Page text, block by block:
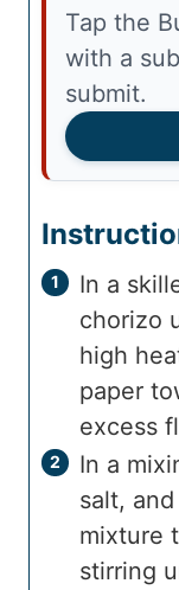
Tap the Button to open ChatGPT
with a
submit.
In a
chorizo
high
paper
excess
In a
salt,
mixture
stirring